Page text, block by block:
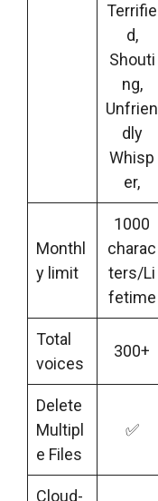
Terrifie
d,
Shouti
ng,
Unfrien
dly
Whisp
er,
Monthl
y limit
1000
charac
ters/Li
fetime
Total
voices
300+
Delete
Multipl
e Files
✅
Cloud-